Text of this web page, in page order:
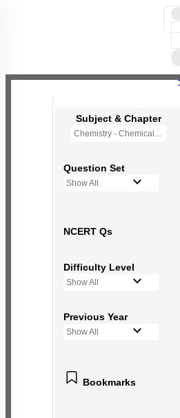
Subject & Chapter
Chemistry - Chemical Bonding and Molecular Structure
Question Set
Show All
NCERT Qs
Difficulty Level
Show All
Previous Year
Show All
Bookmarks